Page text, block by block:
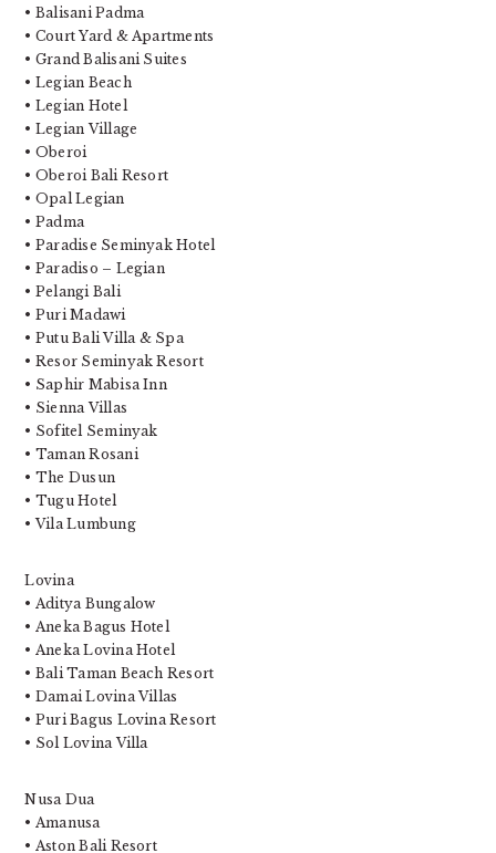
• Balisani Padma
• Court Yard & Apartments
• Grand Balisani Suites
• Legian Beach
• Legian Hotel
• Legian Village
• Oberoi
• Oberoi Bali Resort
• Opal Legian
• Padma
• Paradise Seminyak Hotel
• Paradiso – Legian
• Pelangi Bali
• Puri Madawi
• Putu Bali Villa & Spa
• Resor Seminyak Resort
• Saphir Mabisa Inn
• Sienna Villas
• Sofitel Seminyak
• Taman Rosani
• The Dusun
• Tugu Hotel
• Vila Lumbung
Lovina
• Aditya Bungalow
• Aneka Bagus Hotel
• Aneka Lovina Hotel
• Bali Taman Beach Resort
• Damai Lovina Villas
• Puri Bagus Lovina Resort
• Sol Lovina Villa
Nusa Dua
• Amanusa
• Aston Bali Resort